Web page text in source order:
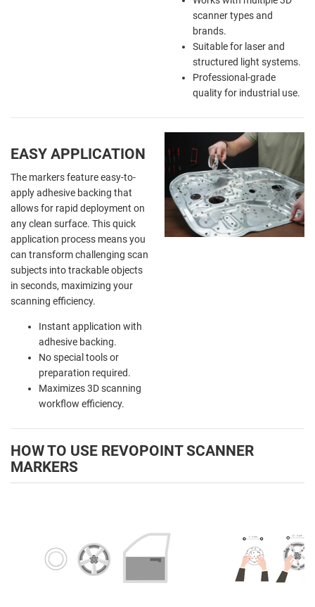
scanner types and
brands.
Suitable for laser and
structured light systems.
Professional-grade
quality for industrial use.
EASY APPLICATION
The markers feature easy-to-
apply adhesive backing that
allows for rapid deployment on
any clean surface. This quick
application process means you
can transform challenging scan
subjects into trackable objects
in seconds, maximizing your
scanning efficiency.
Instant application with
adhesive backing.
No special tools or
preparation required.
Maximizes 3D scanning
workflow efficiency.
HOW TO USE REVOPOINT SCANNER
MARKERS